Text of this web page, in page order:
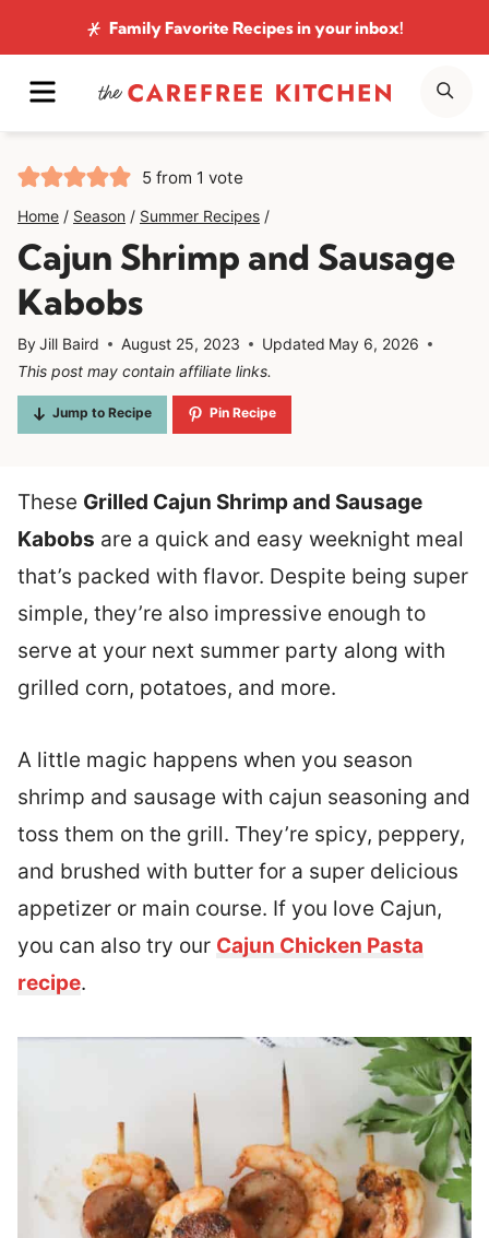
to
content
Family Favorite Recipesin your inbox!
MENU
5 from 1 vote
Home / Season / Summer Recipes /
Cajun Shrimp and Sausage
Kabobs
ByJill Baird August 25, 2023 Updated May 6, 2026
This post may contain affiliate links.
Jump to Recipe Pin Recipe
These Grilled Cajun Shrimp and Sausage
Kabobs are a quick and easy weeknight meal
that’s packed with flavor. Despite being super
simple, they’re also impressive enough to
serve at your next summer party along with
grilled corn, potatoes, and more.
A little magic happens when you season
shrimp and sausage with cajun seasoning and
toss them on the grill. They’re spicy, peppery,
and brushed with butter for a super delicious
appetizer or main course. If you love Cajun,
you can also try our Cajun Chicken Pasta
recipe.